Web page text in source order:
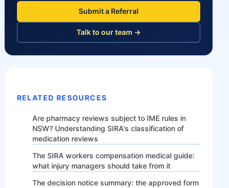
Submit a Referral
Talk to our team →
RELATED RESOURCES
Are pharmacy reviews subject to IME rules in
NSW? Understanding SIRA's classification of
medication reviews
The SIRA workers compensation medical guide:
what injury managers should take from it
The decision notice summary: the approved form